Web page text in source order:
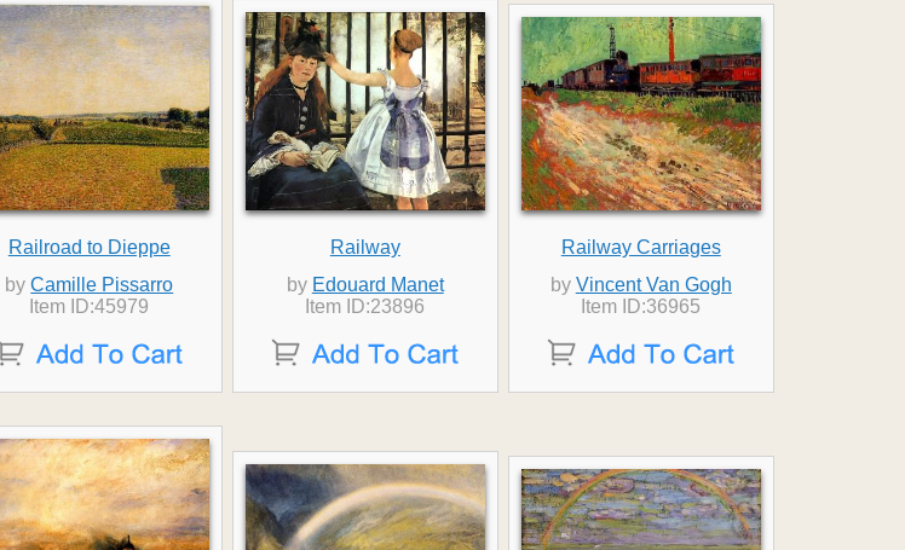
Railroad to Dieppe
byCamille Pissarro
Item ID:45979
Railway
by Edouard Manet
Item ID:23896
Railway Carriages
by Vincent Van Gogh
Item ID:36965